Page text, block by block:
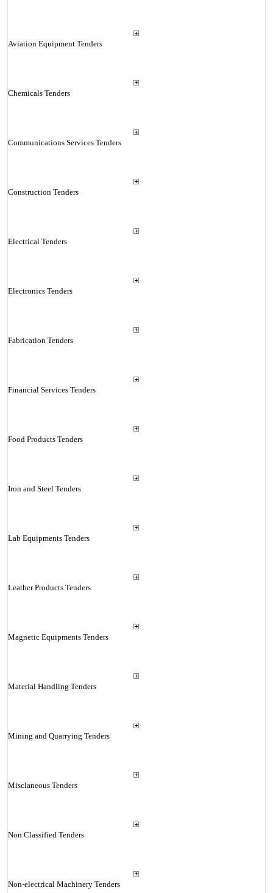
Aviation Equipment Tenders
Chemicals Tenders
Communications Services Tenders
Construction Tenders
Electrical Tenders
Electronics Tenders
Fabrication Tenders
Financial Services Tenders
Food Products Tenders
Iron and Steel Tenders
Lab Equipments Tenders
Leather Products Tenders
Magnetic Equipments Tenders
Material Handling Tenders
Mining and Quarrying Tenders
Misclaneous Tenders
Non Classified Tenders
Non-electrical Machinery Tenders